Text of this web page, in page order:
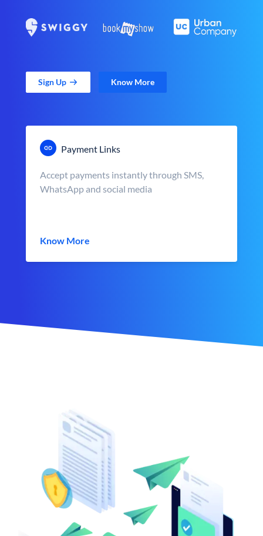
Sign Up Know More
Payment Links
Accept payments instantly through SMS,
WhatsApp and social media
Know More